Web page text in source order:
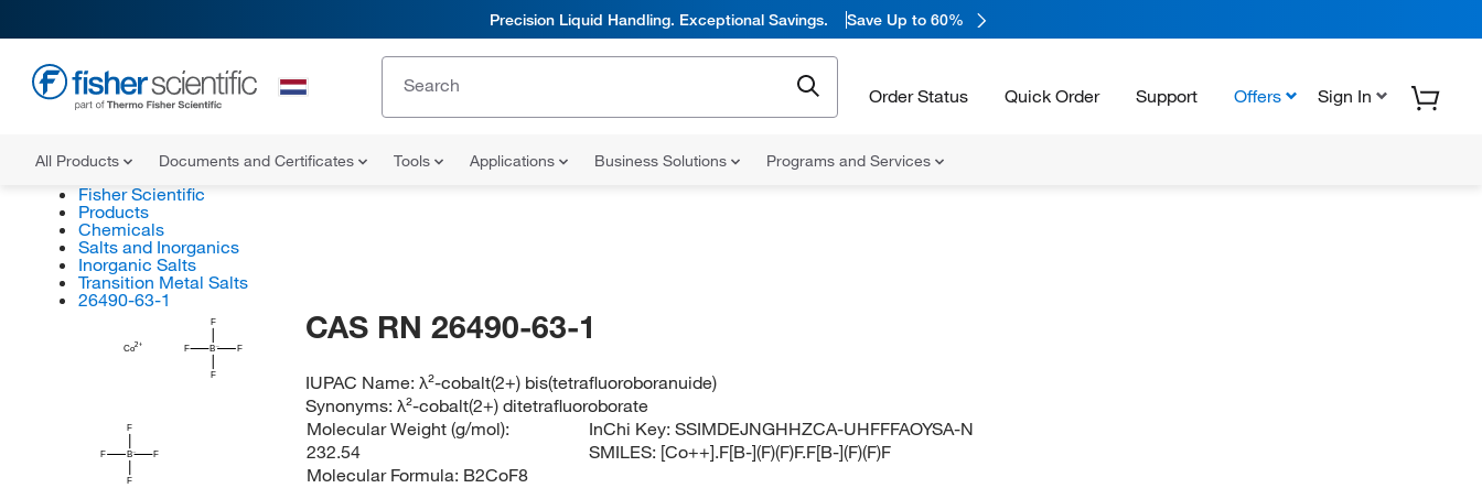
Precision Liquid Handling. Exceptional Savings. Save Up to 60%
Order Status Quick Order Support Offers Sign In
All Products Documents and Certificates Tools Applications Business Solutions Programs and Services
Fisher Scientific
Products
Chemicals
Salts and Inorganics
Inorganic Salts
Transition Metal Salts
26490-63-1
Co
F
B
F
F
F
F
B
F
F
F
CAS RN 26490-63-1
IUPAC Name:λ²-cobalt(2+) bis(tetrafluoroboranuide)
Synonyms:λ²-cobalt(2+) ditetrafluoroborate
Molecular Weight (g/mol):
232.54
Molecular Formula: B2CoF8
InChi Key:SSIMDEJNGHHZCA-UHFFFAOYSA-N
SMILES: [Co++].F[B-](F)(F)F.F[B-](F)(F)F